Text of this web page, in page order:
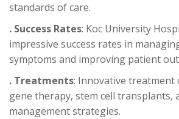
standards of care.
. Success Rates: Koc University
impressive success rates in
symptoms and improving patient
. Treatments: Innovative treatment
gene therapy, stem cell transplants,
management strategies.